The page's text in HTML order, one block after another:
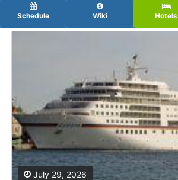
Schedule Wiki Hotels
July 29, 2026